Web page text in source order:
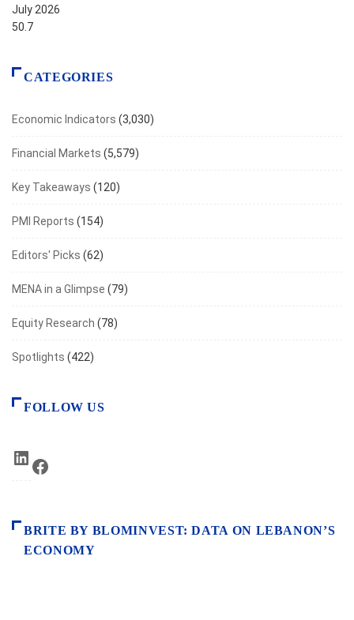
July 2026
50.7
CATEGORIES
Economic Indicators (3,030)
Financial Markets (5,579)
Key Takeaways (120)
PMI Reports (154)
Editors' Picks (62)
MENA in a Glimpse (79)
Equity Research (78)
Spotlights (422)
FOLLOW US
LinkedIn
BRITE BY BLOMINVEST: DATA ON LEBANON’S
ECONOMY